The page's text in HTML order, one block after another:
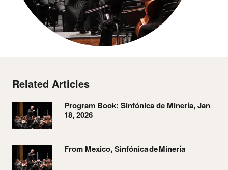
Related Articles
Program Book: Sinfónica de Minería, Jan
18, 2026
From Mexico, Sinfónica de Minería